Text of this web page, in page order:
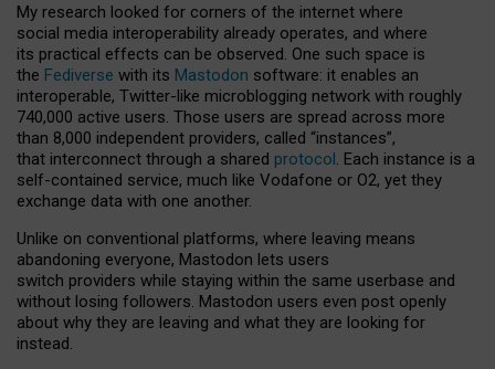
My research looked for corners of the internet where
social media interoperability already operates, and where
its practical effects can be observed. One such space is
the Fediverse with its Mastodon software: it enables an
interoperable, Twitter-like microblogging network with roughly
740,000 active users. Those users are spread across more
than 8,000 independent providers, called “instances”,
that interconnect through a shared protocol. Each instance is a
self-contained service, much like Vodafone or O2, yet they
exchange data with one another.
Unlike on conventional platforms, where leaving means
abandoning everyone, Mastodon lets users
switch providers while staying within the same userbase and
without losing followers. Mastodon users even post openly
about why they are leaving and what they are looking for
instead.